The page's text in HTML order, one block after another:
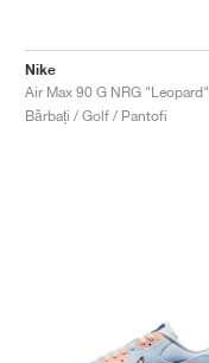
Nike
Air Max 90 G NRG "Leopard"
Bărbați / Golf / Pantofi